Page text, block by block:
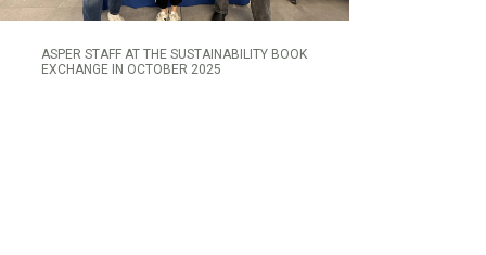
ASPER STAFF AT THE SUSTAINABILITY BOOK
EXCHANGE IN OCTOBER 2025